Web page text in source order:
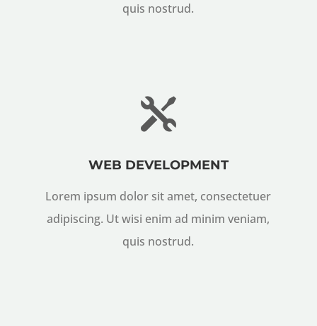
quis nostrud.

WEB DEVELOPMENT
Lorem ipsum dolor sit amet, consectetuer
adipiscing. Ut wisi enim ad minim veniam,
quis nostrud.